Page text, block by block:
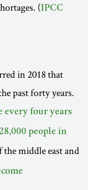
(IPCC
in 2018 that
past forty years.
every four years
people in
the middle east and